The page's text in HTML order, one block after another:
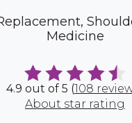
Medicine
4.9 out of 5 (108
About star rating